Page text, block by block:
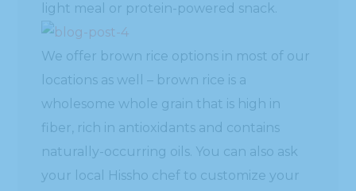
light meal or protein-powered snack.
We offer brown rice options in most of our
locations as well – brown rice is a
wholesome whole grain that is high in
fiber, rich in antioxidants and contains
naturally-occurring oils. You can also ask
your local Hissho chef to customize your